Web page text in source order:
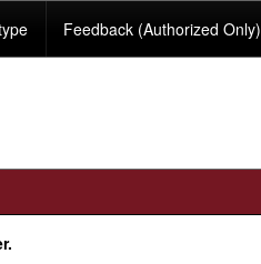
Feedback (Authorized Only)